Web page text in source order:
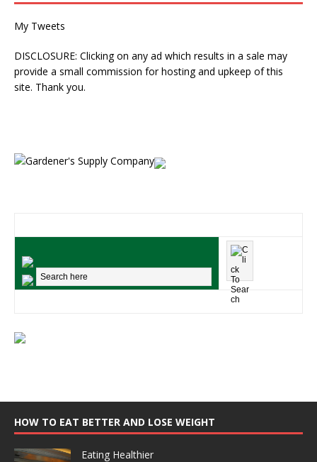
My Tweets
DISCLOSURE: Clicking on any ad which results in a sale may
provide a small commission for hosting and upkeep of this
site. Thank you.
HOW TO EAT BETTER AND LOSE WEIGHT
Eating Healthier